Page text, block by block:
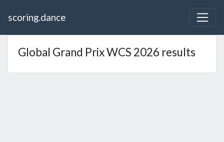
scoring.dance
Global Grand Prix WCS 2026 results